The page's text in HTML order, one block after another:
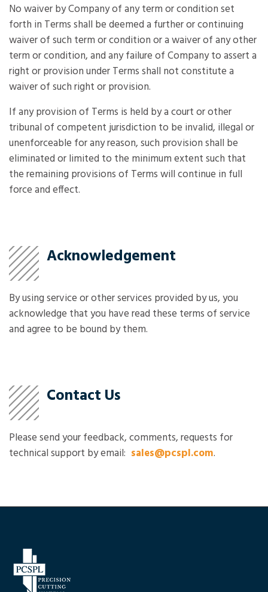
No waiver by Company of any term or condition set
forth in Terms shall be deemed a further or continuing
waiver of such term or condition or a waiver of any other
term or condition, and any failure of Company to assert a
right or provision under Terms shall not constitute a
waiver of such right or provision.
If any provision of Terms is held by a court or other
tribunal of competent jurisdiction to be invalid, illegal or
unenforceable for any reason, such provision shall be
eliminated or limited to the minimum extent such that
the remaining provisions of Terms will continue in full
force and effect.
Acknowledgement
By using service or other services provided by us, you
acknowledge that you have read these terms of service
and agree to be bound by them.
Contact Us
Please send your feedback, comments, requests for
technical support by email: sales@pcspl.com.